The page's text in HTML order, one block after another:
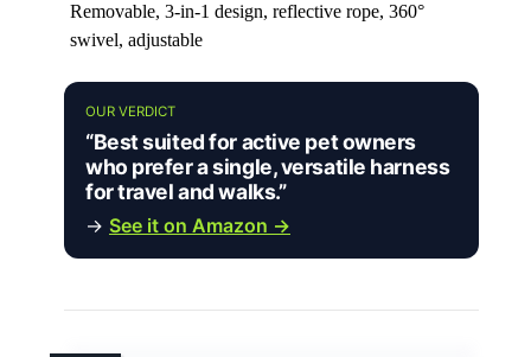
Removable, 3-in-1 design, reflective rope, 360°
swivel, adjustable
OUR VERDICT
“Best suited for active pet owners
who prefer a single, versatile harness
for travel and walks.”
→ See it on Amazon →